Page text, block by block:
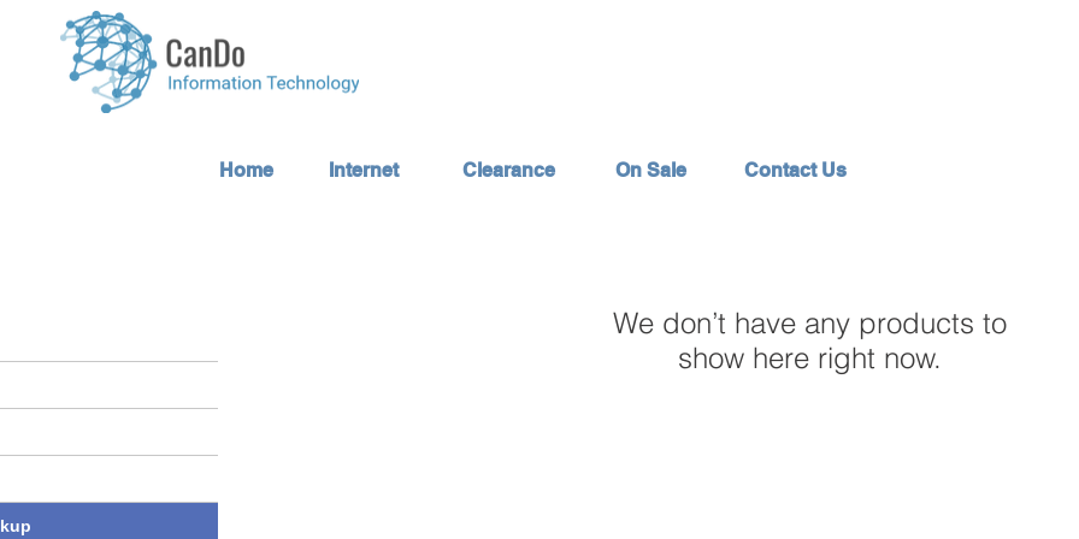
Home Internet Clearance On Sale Contact Us
We don’t have any products to
show here right now.